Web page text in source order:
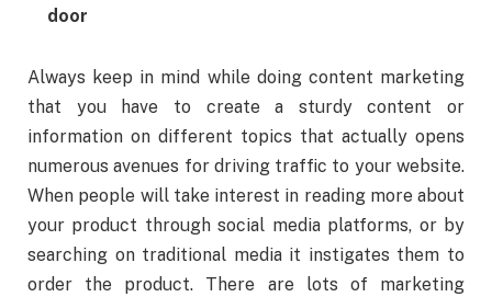
door
Always keep in mind while doing content marketing
that you have to create a sturdy content or
information on different topics that actually opens
numerous avenues for driving traffic to your website.
When people will take interest in reading more about
your product through social media platforms, or by
searching on traditional media it instigates them to
order the product. There are lots of marketing